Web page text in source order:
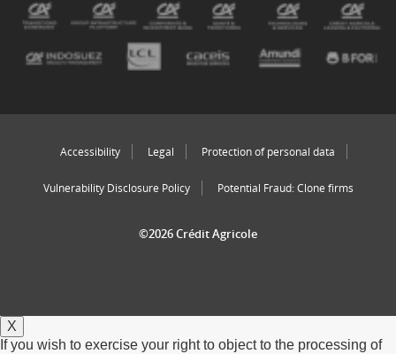
Accessibility Legal Protection of personal data
Vulnerability Disclosure Policy Potential Fraud: Clone firms
©2026 Crédit Agricole
X
If you wish to exercise your right to object to the processing of